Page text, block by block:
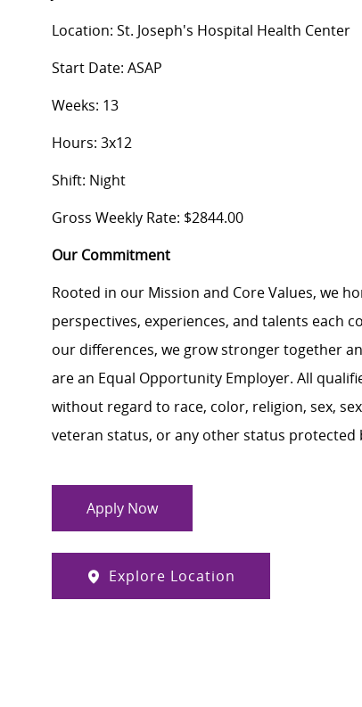
Location: St. Joseph's Hospital Health Center
Start Date: ASAP
Weeks: 13
Hours: 3x12
Shift: Night
Gross Weekly Rate: $2844.00
Our Commitment
Rooted in our Mission and Core Values, we
perspectives, experiences, and talents each
our differences, we grow stronger together
are an Equal Opportunity Employer. All
without regard to race, color, religion, sex,
veteran status, or any other status protected
Apply Now
Explore Location